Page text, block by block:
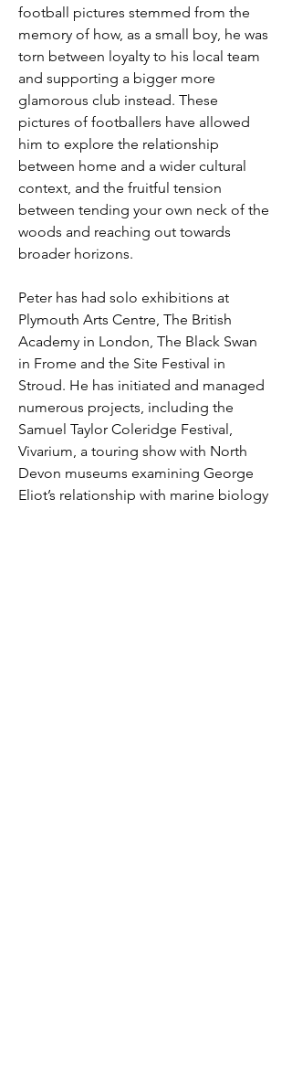
football pictures stemmed from the
memory of how, as a small boy, he was
torn between loyalty to his local team
and supporting a bigger more
glamorous club instead. These
pictures of footballers have allowed
him to explore the relationship
between home and a wider cultural
context, and the fruitful tension
between tending your own neck of the
woods and reaching out towards
broader horizons.
Peter has had solo exhibitions at
Plymouth Arts Centre, The British
Academy in London, The Black Swan
in Frome and the Site Festival in
Stroud. He has initiated and managed
numerous projects, including the
Samuel Taylor Coleridge Festival,
Vivarium, a touring show with North
Devon museums examining George
Eliot’s relationship with marine biology